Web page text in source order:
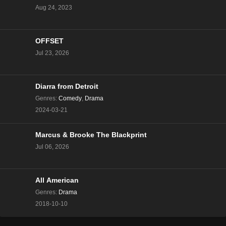
The Real Housewives of Beverly Hills Season 13
The Real Housewives of Beverly Hills Season 13
The Real Housewives of Beverly Hills Season 13
Aug 24, 2023
OFFSET
Jul 23, 2026
Diarra from Detroit
Genres: Comedy Drama
2024-03-21
Marcus & Brooke The Blackprint
Jul 06, 2026
All American
Genres: Drama
2018-10-10